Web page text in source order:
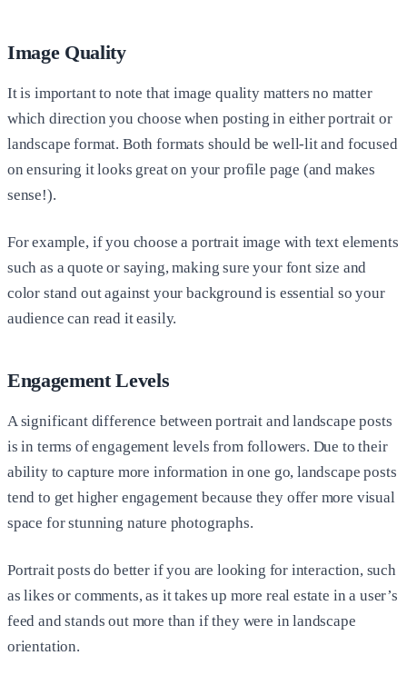
Image Quality
It is important to note that image quality matters no matter
which direction you choose when posting in either portrait or
landscape format. Both formats should be well-lit and focused
on ensuring it looks great on your profile page (and makes
sense!).
For example, if you choose a portrait image with text elements
such as a quote or saying, making sure your font size and
color stand out against your background is essential so your
audience can read it easily.
Engagement Levels
A significant difference between portrait and landscape posts
is in terms of engagement levels from followers. Due to their
ability to capture more information in one go, landscape posts
tend to get higher engagement because they offer more visual
space for stunning nature photographs.
Portrait posts do better if you are looking for interaction, such
as likes or comments, as it takes up more real estate in a user’s
feed and stands out more than if they were in landscape
orientation.